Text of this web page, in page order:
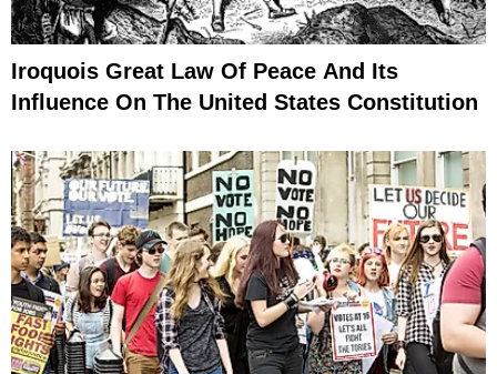
Iroquois Great Law Of Peace And Its
Influence On The United States Constitution